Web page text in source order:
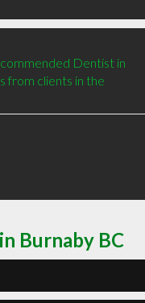
Dentist in
from clients in the
Burnaby BC